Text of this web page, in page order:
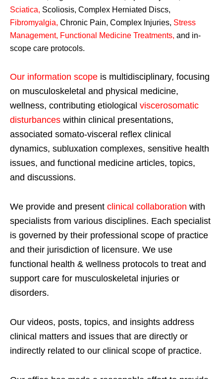
Sciatica, Scoliosis, Complex Herniated Discs,
Fibromyalgia, Chronic Pain, Complex Injuries, Stress
Management, Functional Medicine Treatments, and in-
scope care protocols.
Our information scope is multidisciplinary, focusing
on musculoskeletal and physical medicine,
wellness, contributing etiological viscerosomatic
disturbances within clinical presentations,
associated somato-visceral reflex clinical
dynamics, subluxation complexes, sensitive health
issues, and functional medicine articles, topics,
and discussions.
We provide and present clinical collaboration with
specialists from various disciplines. Each specialist
is governed by their professional scope of practice
and their jurisdiction of licensure. We use
functional health & wellness protocols to treat and
support care for musculoskeletal injuries or
disorders.
Our videos, posts, topics, and insights address
clinical matters and issues that are directly or
indirectly related to our clinical scope of practice.